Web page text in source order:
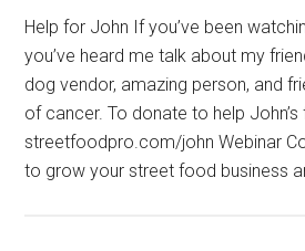
Help for John If you’ve been
you’ve heard me talk about my
dog vendor, amazing person, and
of cancer. To donate to help John’s
streetfoodpro.com/john Webinar
to grow your street food business